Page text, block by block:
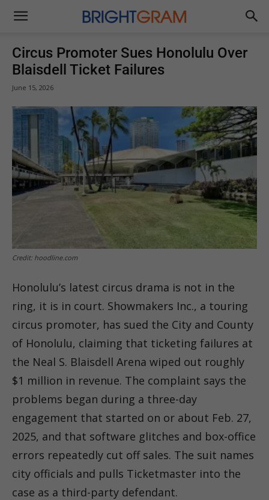
Brightgram
Circus Promoter Sues Honolulu Over
Blaisdell Ticket Failures
June 15, 2026
Credit: hoodline.com
Honolulu’s latest circus drama is not in the
ring, it is in court. Showmakers Inc., a touring
circus promoter, has sued the City and County
of Honolulu, claiming that ticketing failures at
the Neal S. Blaisdell Arena wiped out roughly
$1 million in revenue. The complaint says the
problems began during a three-day
engagement that started on or about Feb. 27,
2025, and that software glitches and box-office
errors repeatedly cut off sales. The suit names
city officials and pulls Ticketmaster into the
case as a third-party defendant.